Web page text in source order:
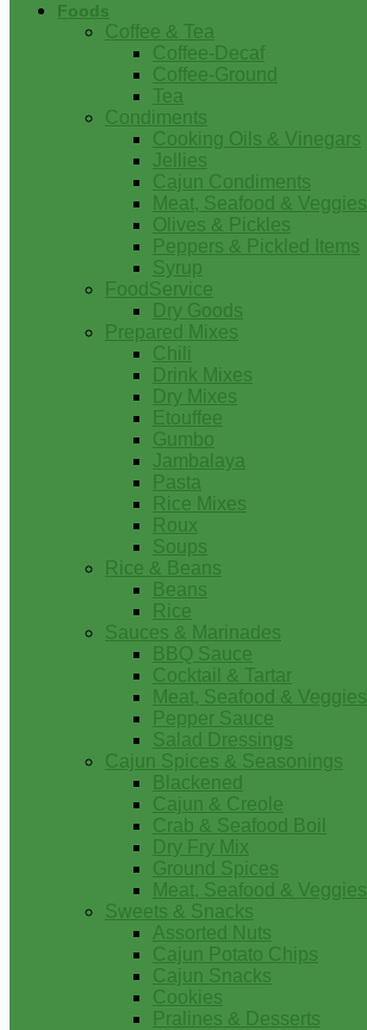
Foods
Coffee & Tea
Coffee-Decaf
Coffee-Ground
Tea
Condiments
Cooking Oils & Vinegars
Jellies
Cajun Condiments
Meat, Seafood & Veggies
Olives & Pickles
Peppers & Pickled Items
Syrup
FoodService
Dry Goods
Prepared Mixes
Chili
Drink Mixes
Dry Mixes
Etouffee
Gumbo
Jambalaya
Pasta
Rice Mixes
Roux
Soups
Rice & Beans
Beans
Rice
Sauces & Marinades
BBQ Sauce
Cocktail & Tartar
Meat, Seafood & Veggies
Pepper Sauce
Salad Dressings
Cajun Spices & Seasonings
Blackened
Cajun & Creole
Crab & Seafood Boil
Dry Fry Mix
Ground Spices
Meat, Seafood & Veggies
Sweets & Snacks
Assorted Nuts
Cajun Potato Chips
Cajun Snacks
Cookies
Pralines & Desserts